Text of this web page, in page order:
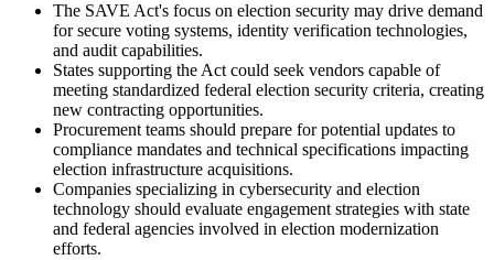
The SAVE Act's focus on election security may drive demand
for secure voting systems, identity verification technologies,
and audit capabilities.
States supporting the Act could seek vendors capable of
meeting standardized federal election security criteria, creating
new contracting opportunities.
Procurement teams should prepare for potential updates to
compliance mandates and technical specifications impacting
election infrastructure acquisitions.
Companies specializing in cybersecurity and election
technology should evaluate engagement strategies with state
and federal agencies involved in election modernization
efforts.